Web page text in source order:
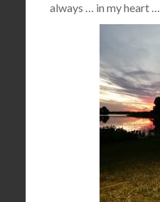
always … in my heart …